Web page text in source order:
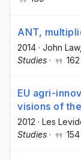
ANT,
2014 · John Law
Studies · 162
EU agri-
visions of
2012 · Les
Studies · 154